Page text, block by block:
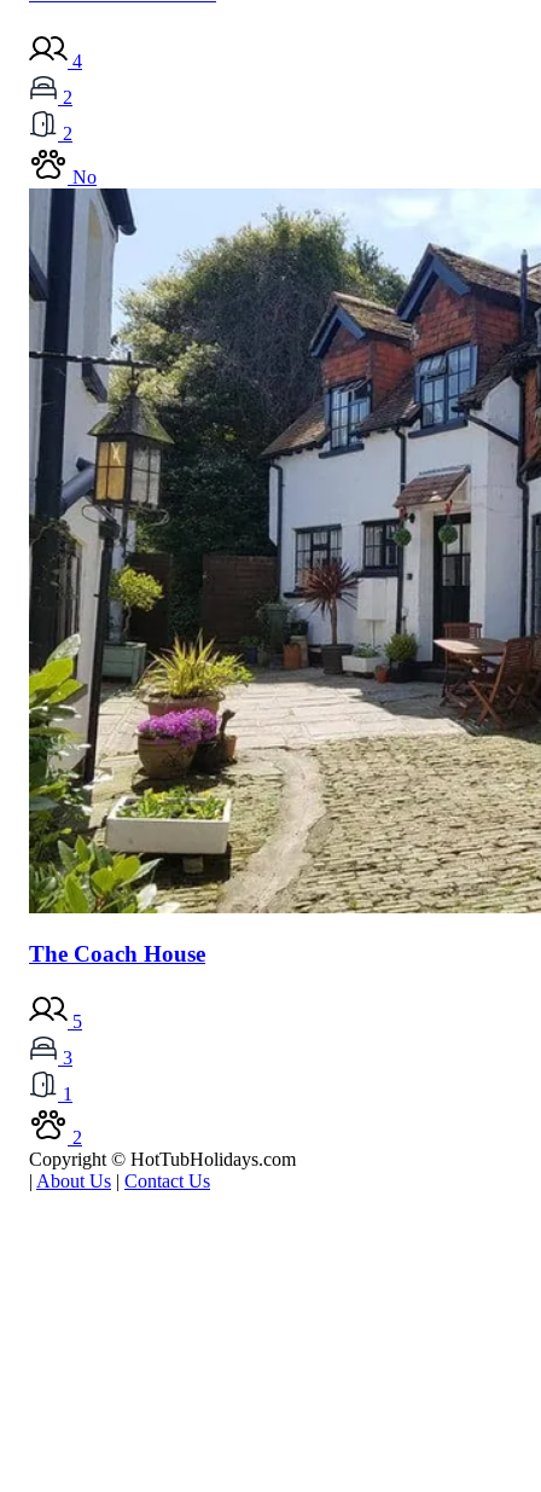
4
2
2
No
The Coach House
5
3
1
2
Copyright © HotTubHolidays.com
| About Us | Contact Us